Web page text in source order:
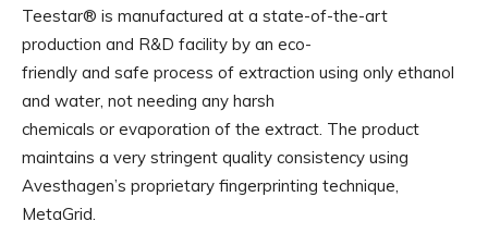
Teestar® is manufactured at a state-of-the-art
production and R&D facility by an eco-
friendly and safe process of extraction using only ethanol
and water, not needing any harsh
chemicals or evaporation of the extract. The product
maintains a very stringent quality consistency using
Avesthagen’s proprietary fingerprinting technique,
MetaGrid.